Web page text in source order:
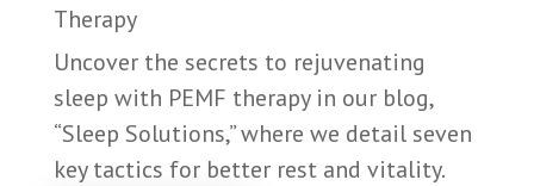
Therapy
Uncover the secrets to rejuvenating
sleep with PEMF therapy in our blog,
“Sleep Solutions,” where we detail seven
key tactics for better rest and vitality.